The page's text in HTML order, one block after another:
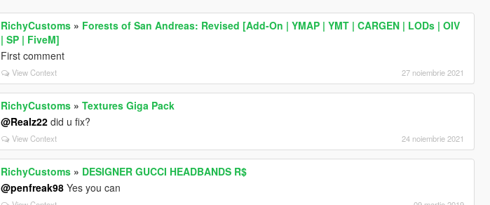
RichyCustoms » Forests of San Andreas: Revised [Add-On | YMAP | YMT | CARGEN | LODs | OIV
| SP | FiveM]
First comment
View Context 27 noiembrie 2021
RichyCustoms »Textures Giga Pack
@Realz22 did u fix?
View Context 24 noiembrie 2021
RichyCustoms » DESIGNER GUCCI HEADBANDS R$
@penfreak98 Yes you can